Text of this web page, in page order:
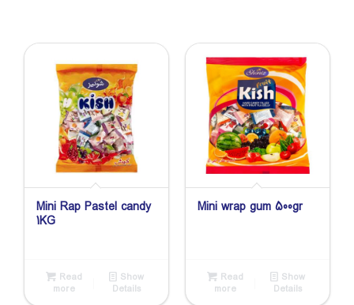
Mini Rap Pastel candy
1KG
Read
more
Show
Details
Mini wrap gum 500gr
Read
more
Show
Details